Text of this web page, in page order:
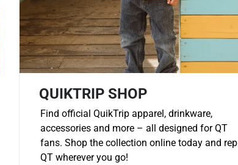
QUIKTRIP SHOP
Find official QuikTrip apparel, drinkware,
accessories and more – all designed for QT
fans. Shop the collection online today and rep
QT wherever you go!